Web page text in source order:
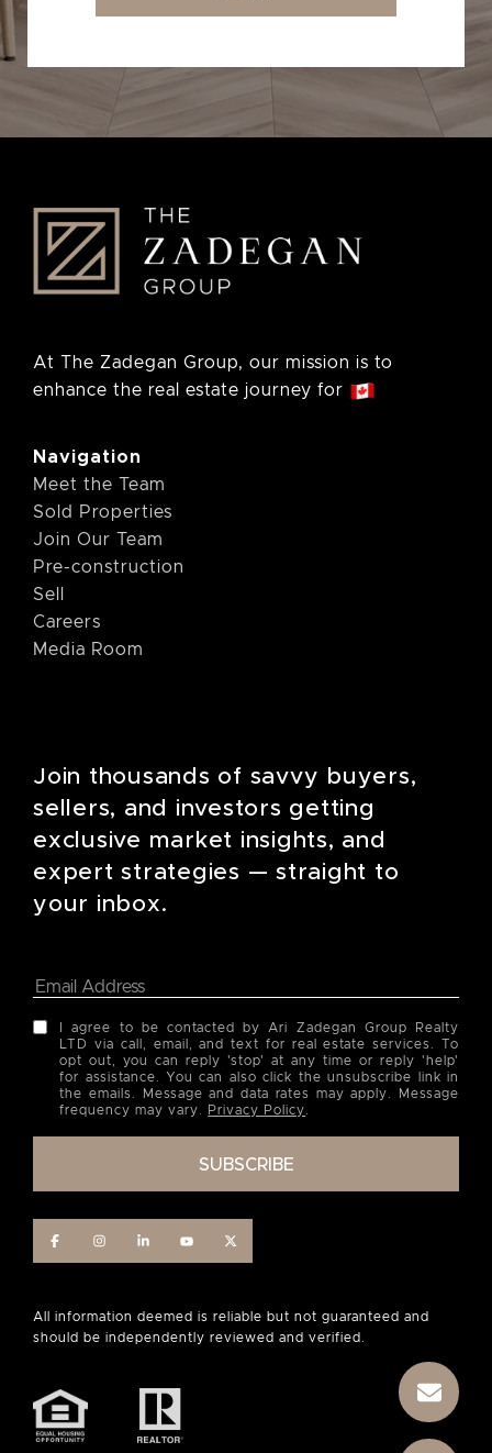
At The Zadegan Group, our mission is to
enhance the real estate journey for
Navigation
Meet the Team
Sold Properties
Join Our Team
Pre-construction
Sell
Careers
Media Room
Join thousands of savvy buyers,
sellers, and investors getting
exclusive market insights, and
expert strategies — straight to
your inbox.
I agree to be contacted by Ari Zadegan Group Realty
LTD via call, email, and text for real estate services. To
opt out, you can reply 'stop' at any time or reply 'help'
for assistance. You can also click the unsubscribe link in
the emails. Message and data rates may apply. Message
frequency may vary.
Privacy Policy